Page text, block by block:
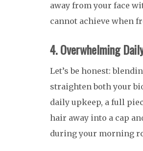
away from your face
cannot achieve when
4. Overwhelming
Let’s be honest:
straighten both your
daily upkeep, a full
hair away into a cap
during your morning